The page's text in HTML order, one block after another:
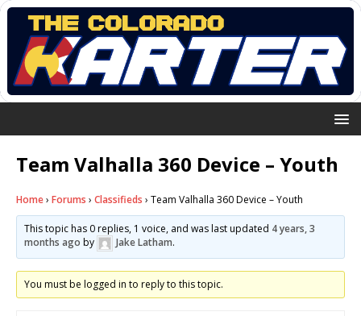
Team Valhalla 360 Device – Youth
Home› Forums › Classifieds › Team Valhalla 360 Device – Youth
This topic has 0 replies, 1 voice, and was last updated 4 years, 3
months ago by Jake Latham.
You must be logged in to reply to this topic.